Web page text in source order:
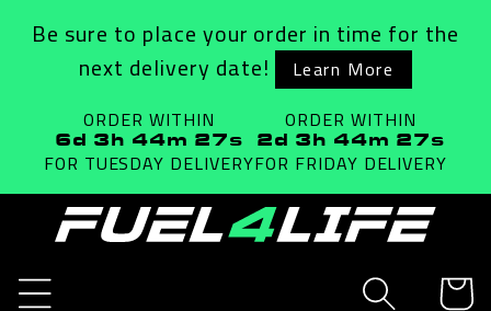
Skip to
content
Be sure to place your order in time for the
next delivery date!
Learn More
ORDER WITHIN
6d 3h 44m 27s
FOR TUESDAY DELIVERY
ORDER WITHIN
2d 3h 44m 27s
FOR FRIDAY DELIVERY
Cart